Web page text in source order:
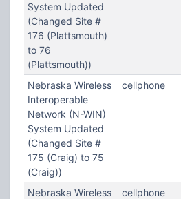
System Updated
(Changed Site #
176 (Plattsmouth)
to 76
(Plattsmouth))
Nebraska Wireless
Interoperable
Network (N-WIN)
System Updated
(Changed Site #
175 (Craig) to 75
(Craig))
cellphone
Nebraska Wireless
cellphone